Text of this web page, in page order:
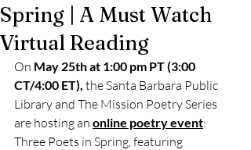
Spring | A Must Watch
Virtual Reading
On May 25th at 1:00 pm PT (3:00
CT/4:00 ET), the Santa Barbara Public
Library and The Mission Poetry Series
are hosting an online poetry event:
Three Poets in Spring, featuring